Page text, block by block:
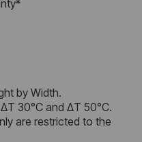
by Width.
30°C and ΔT 50°C.
are restricted to the